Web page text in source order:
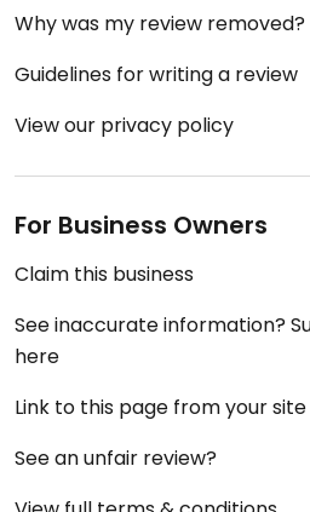
Why was my review removed?
Guidelines for writing a review
View our privacy policy
For Business Owners
Claim this business
See inaccurate information?
here
Link to this page from your site
See an unfair review?